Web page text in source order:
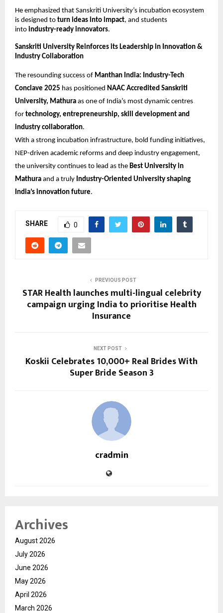
He emphasized that Sanskriti University’s incubation ecosystem
is designed to turn ideas into impact, and students
into industry-ready innovators.
Sanskriti University Reinforces its Leadership in Innovation &
Industry Collaboration
The resounding success of Manthan India: Industry-Tech
Conclave 2025 has positioned NAAC Accredited Sanskriti
University, Mathura as one of India’s most dynamic centres
for technology, entrepreneurship, skill development and
industry collaboration.
With a strong incubation infrastructure, bold funding initiatives,
NEP-driven academic reforms and deep industry engagement,
the university continues to lead as the Best University in
Mathura and a truly Industry-Oriented University shaping
India’s innovation future.
SHARE 0
PREVIOUS POST
STAR Health launches multi-lingual celebrity
campaign urging India to prioritise Health
Insurance
NEXT POST
Koskii Celebrates 10,000+ Real Brides With
Super Bride Season 3
cradmin
Archives
August 2026
July 2026
June 2026
May 2026
April 2026
March 2026